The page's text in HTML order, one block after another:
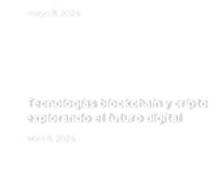
Tecnologías blockchain y
explorando el futuro digital